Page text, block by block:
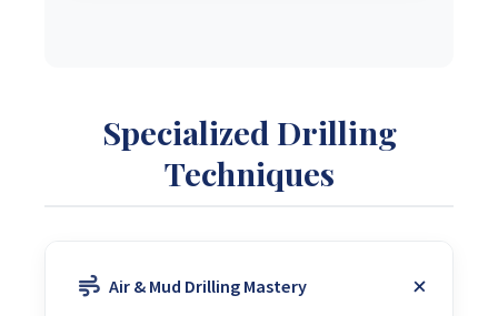
Specialized Drilling
Techniques
Air & Mud Drilling Mastery